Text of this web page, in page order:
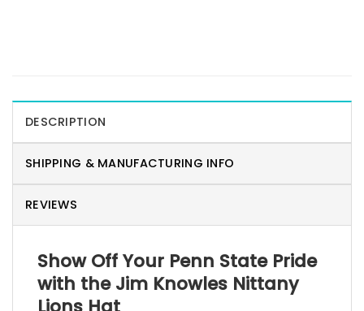
DESCRIPTION
SHIPPING & MANUFACTURING INFO
REVIEWS
Show Off Your Penn State Pride
with the Jim Knowles Nittany